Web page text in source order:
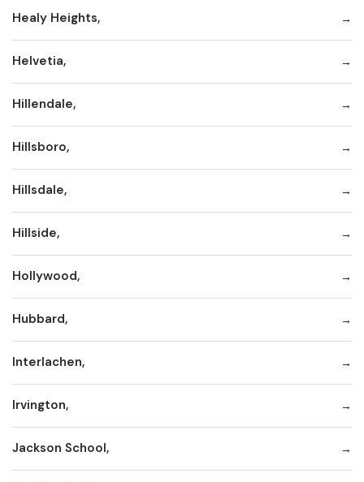
Healy Heights,
Helvetia,
Hillendale,
Hillsboro,
Hillsdale,
Hillside,
Hollywood,
Hubbard,
Interlachen,
Irvington,
Jackson School,